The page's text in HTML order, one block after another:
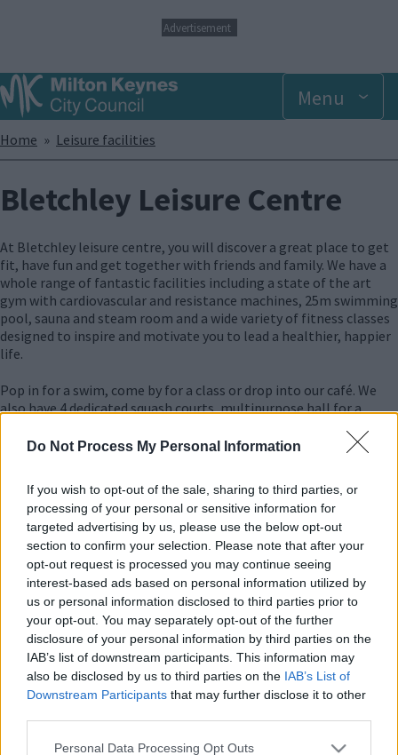
Do Not Process My Personal Information
If you wish to opt-out of the sale, sharing to third parties, or
processing of your personal or sensitive information for
targeted advertising by us, please use the below opt-out
section to confirm your selection. Please note that after your
opt-out request is processed you may continue seeing
interest-based ads based on personal information utilized by
us or personal information disclosed to third parties prior to
your opt-out. You may separately opt-out of the further
disclosure of your personal information by third parties on the
IAB’s list of downstream participants. This information may
also be disclosed by us to third parties on the IAB’s List of
Downstream Participants that may further disclose it to other
Please note that this website/app uses one or more Google
Personal Data Processing Opt Outs
p
t
o
a
i
c
t
e
n
t
Advertisement
Menu
Breadcrumbs
Home Leisure facilities
Bletchley Leisure Centre
At Bletchley leisure centre, you will discover a great place to get
fit, have fun and get together with friends and family. We have a
whole range of fantastic facilities including a state of the art
gym with cardiovascular and resistance machines, 25m swimming
pool, sauna and steam room and a wide variety of fitness classes
designed to inspire and motivate you to lead a healthier, happier
life.
Pop in for a swim, come by for a class or drop into our café. We
also have 4 dedicated squash courts, multipurpose hall for a
Address
Princes Way
Bletchley
Milton Keynes
MK2 2HQ
United Kingdom
Accessibility
We welcome all customers to Bletchley Leisure Centre and we
try and make the access as accessible as possible to all. At the
centre you will find:
Disabled parking facilities